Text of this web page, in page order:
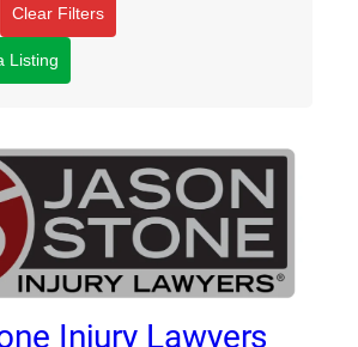
Clear Filters
Listing
Injury Lawyers